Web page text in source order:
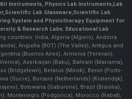
Instruments, Physics Lab Instruments,Lab
,Scientific Lab Glassware,Scientific Lab
System and Physiotherapy Equipment for
& Research Labs. Educational Lab
countries: India, Algeria (Algiers), Andorra
Anguilla (BOT) (The Valley), Antigua and
(Buenos Aires), Armenia (Yerevan),
Azerbaijan (Baku), Bahrain (Manama),
(Bridgetown), Belarus (Minsk), Benin (Porto-
(Sucre), Bonaire (Netherlands) (Kralendijk),
Botswana (Gaborone), Brazil (Brasília),
Montenegro (Podgorica), Morocco (Rabat),